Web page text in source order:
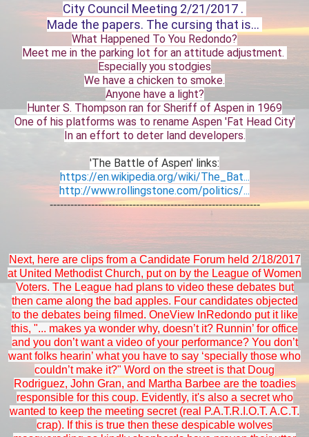
City Council Meeting 2/21/2017 .
Made the papers. The cursing that is...
What Happened To You Redondo?
Meet me in the parking lot for an attitude adjustment.
Especially you stodgies
We have a chicken to smoke.
Anyone have a light?
Hunter S. Thompson ran for Sheriff of Aspen in 1969
One of his platforms was to rename Aspen 'Fat Head City'
In an effort to deter land developers.
'The Battle of Aspen' links:
https://en.wikipedia.org/wiki/The_Bat...
http://www.rollingstone.com/politics/...
-------------------------------------------------------------
Next, here are clips from a Candidate Forum held 2/18/2017
at United Methodist Church, put on by the League of Women
Voters. The League had plans to video these debates but
then came along the bad apples. Four candidates objected
to the debates being filmed. OneView InRedondo put it like
this, "... makes ya wonder why, doesn’t it? Runnin’ for office
and you don’t want a video of your performance? You don’t
want folks hearin’ what you have to say ‘specially those who
couldn’t make it?" Word on the street is that Doug
Rodriguez, John Gran, and Martha Barbee are the toadies
responsible for this coup. Evidently, it's also a secret who
wanted to keep the meeting secret (real P.A.T.R.I.O.T. A.C.T.
crap). If this is true then these despicable wolves